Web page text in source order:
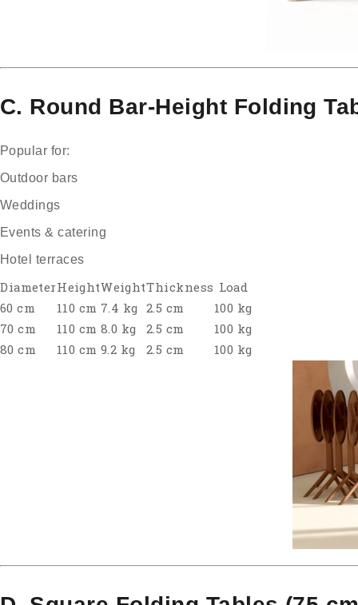
C. Round Bar-Height Folding
Popular for:
Outdoor bars
Weddings
Events & catering
Hotel terraces
DiameterHeightWeightThickness Load
60 cm
110 cm 7.4 kg 2.5 cm
100 kg
70 cm
110 cm 8.0 kg 2.5 cm
100 kg
80 cm
110 cm 9.2 kg 2.5 cm 100 kg